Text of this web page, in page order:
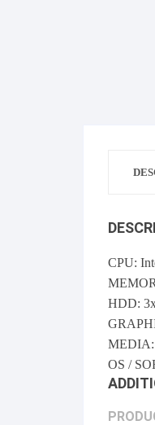
CPU:
HDD:
MEDIA:
OS /